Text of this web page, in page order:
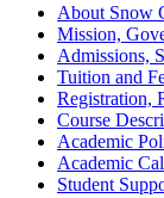
About Snow
Mission,
Admissions,
Tuition and
Registration,
Course
Academic
Academic
Student